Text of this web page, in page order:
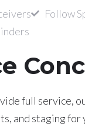
Follow
full service,
and staging